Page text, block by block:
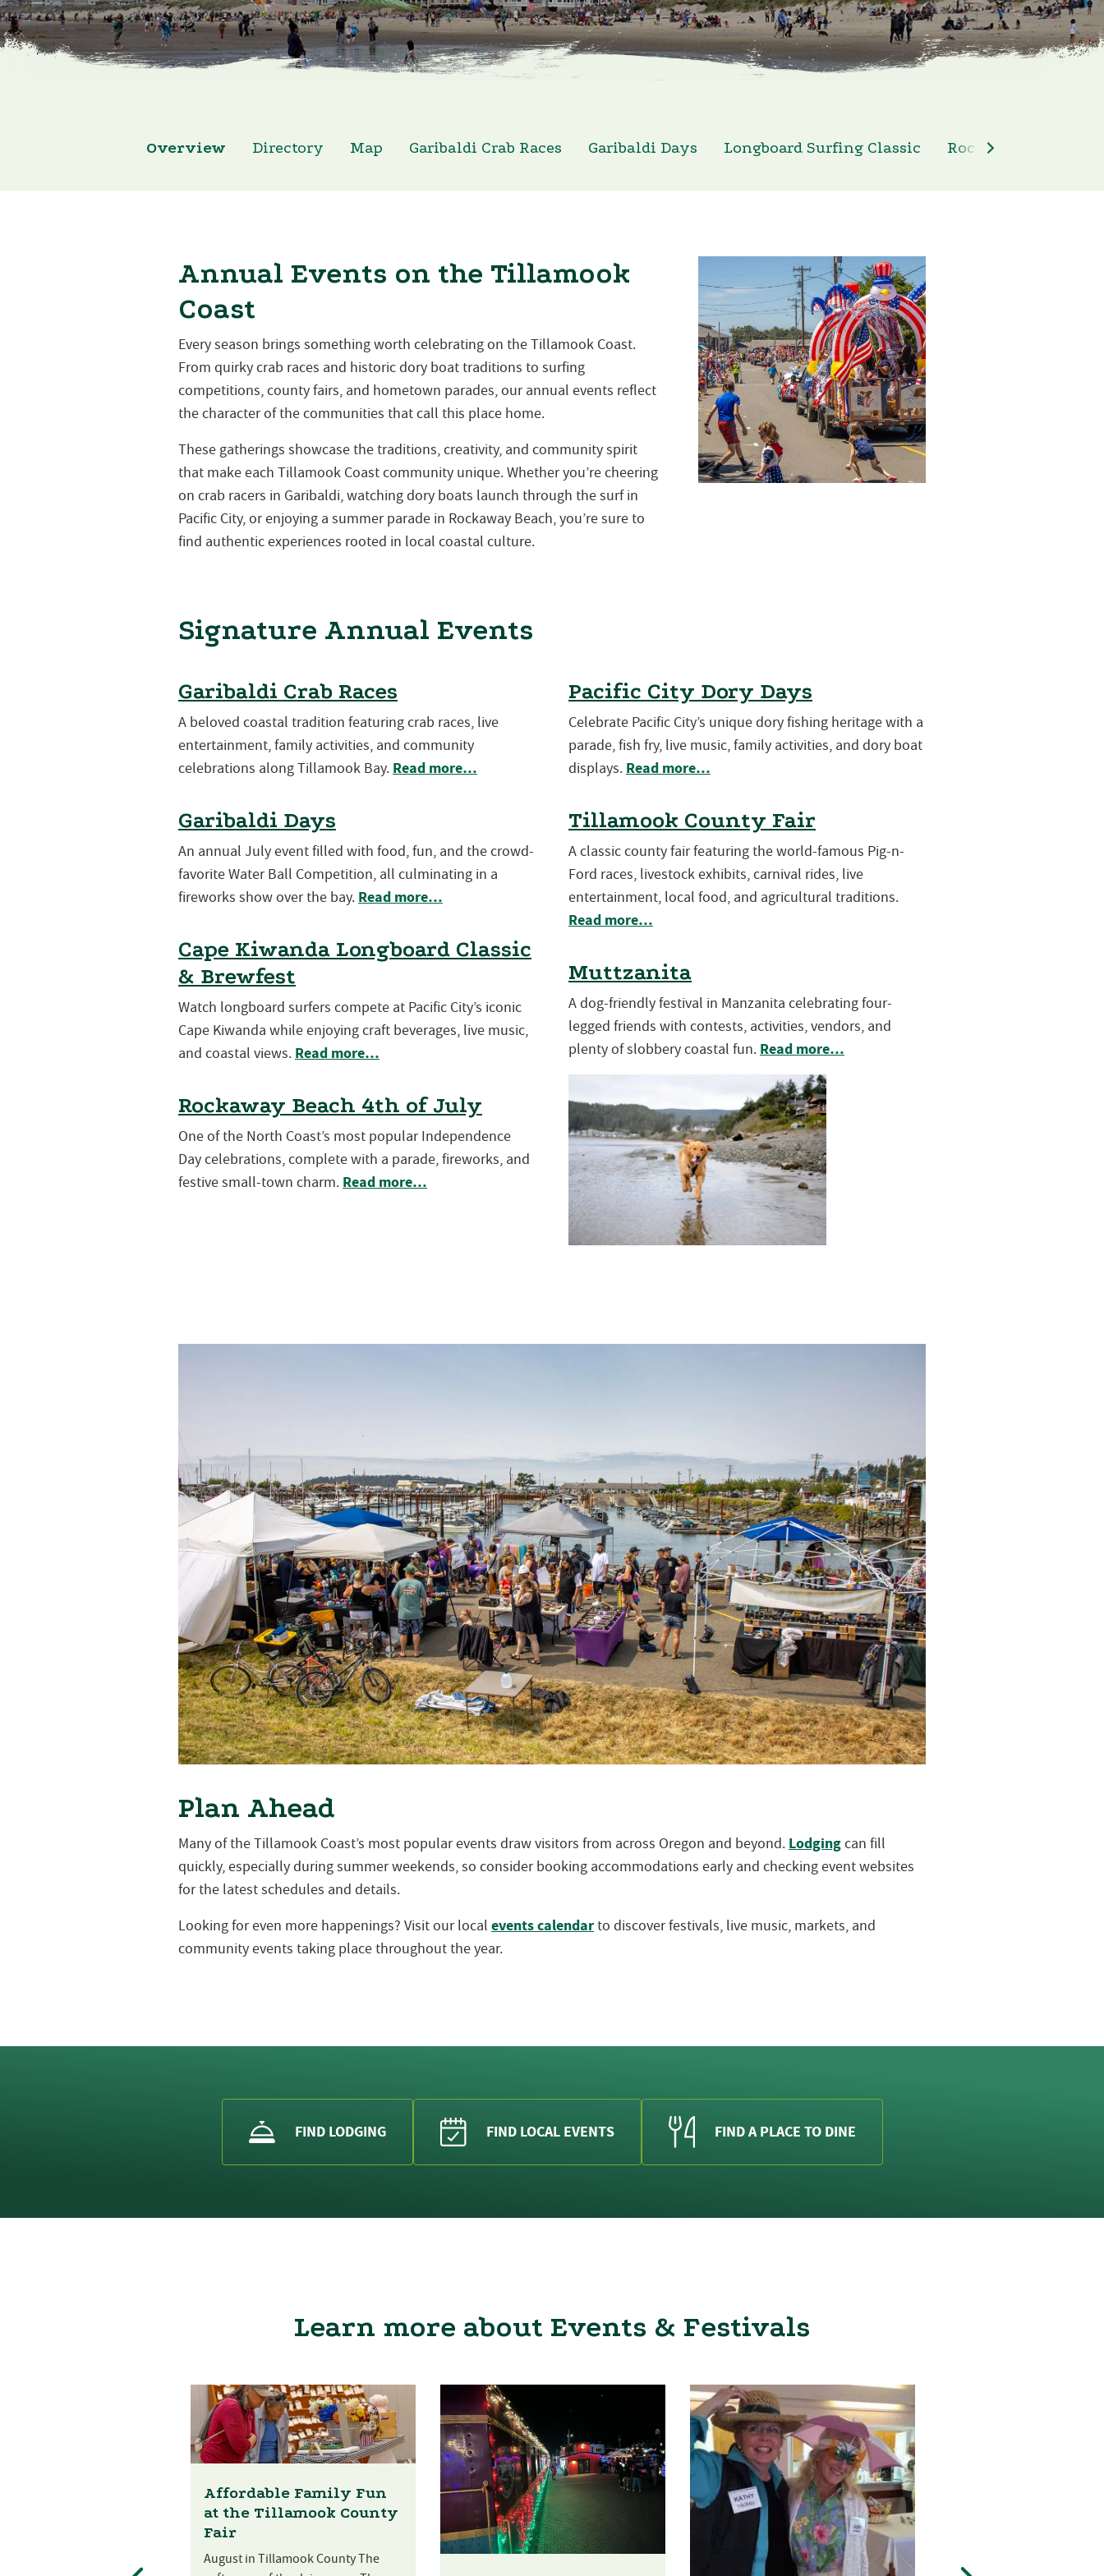
Overview Directory Map Garibaldi Crab Races Garibaldi Days Longboard Surfing Classic Rockaway Beach
Annual Events on the Tillamook
Coast
Every season brings something worth celebrating on the Tillamook Coast.
From quirky crab races and historic dory boat traditions to surfing
competitions, county fairs, and hometown parades, our annual events reflect
the character of the communities that call this place home.
These gatherings showcase the traditions, creativity, and community spirit
that make each Tillamook Coast community unique. Whether you’re cheering
on crab racers in Garibaldi, watching dory boats launch through the surf in
Pacific City, or enjoying a summer parade in Rockaway Beach, you’re sure to
find authentic experiences rooted in local coastal culture.
Signature Annual Events
Garibaldi Crab Races
A beloved coastal tradition featuring crab races, live
entertainment, family activities, and community
celebrations along Tillamook Bay. Read more…
Garibaldi Days
An annual July event filled with food, fun, and the crowd-
favorite Water Ball Competition, all culminating in a
fireworks show over the bay. Read more…
Cape Kiwanda Longboard Classic
& Brewfest
Watch longboard surfers compete at Pacific City’s iconic
Cape Kiwanda while enjoying craft beverages, live music,
and coastal views. Read more…
Rockaway Beach 4th of July
One of the North Coast’s most popular Independence
Day celebrations, complete with a parade, fireworks, and
festive small-town charm. Read more…
Pacific City Dory Days
Celebrate Pacific City’s unique dory fishing heritage with a
parade, fish fry, live music, family activities, and dory boat
displays. Read more…
Tillamook County Fair
A classic county fair featuring the world-famous Pig-n-
Ford races, livestock exhibits, carnival rides, live
entertainment, local food, and agricultural traditions.
Read more…
Muttzanita
A dog-friendly festival in Manzanita celebrating four-
legged friends with contests, activities, vendors, and
plenty of slobbery coastal fun. Read more…
Plan Ahead
Many of the Tillamook Coast’s most popular events draw visitors from across Oregon and beyond.Lodgingcan fill
quickly, especially during summer weekends, so consider booking accommodations early and checking event websites
for the latest schedules and details.
Looking for even more happenings? Visit our local events calendarto discover festivals, live music, markets, and
community events taking place throughout the year.
FIND LODGING FIND LOCAL EVENTS FIND A PLACE TO DINE
Learn more about Events & Festivals
Affordable Family Fun
at the Tillamook County
Fair
August in Tillamook County The